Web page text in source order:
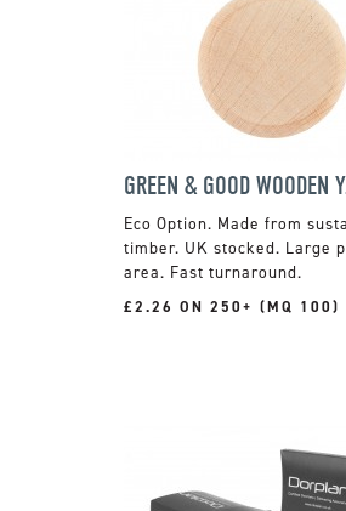
Made from
timber. UK stocked. Large
area. Fast turnaround.
£2.26 ON 250+ (MQ 100)